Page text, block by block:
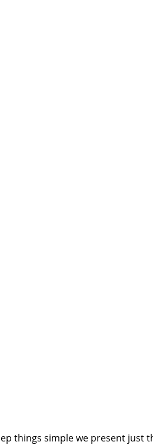
things simple we present